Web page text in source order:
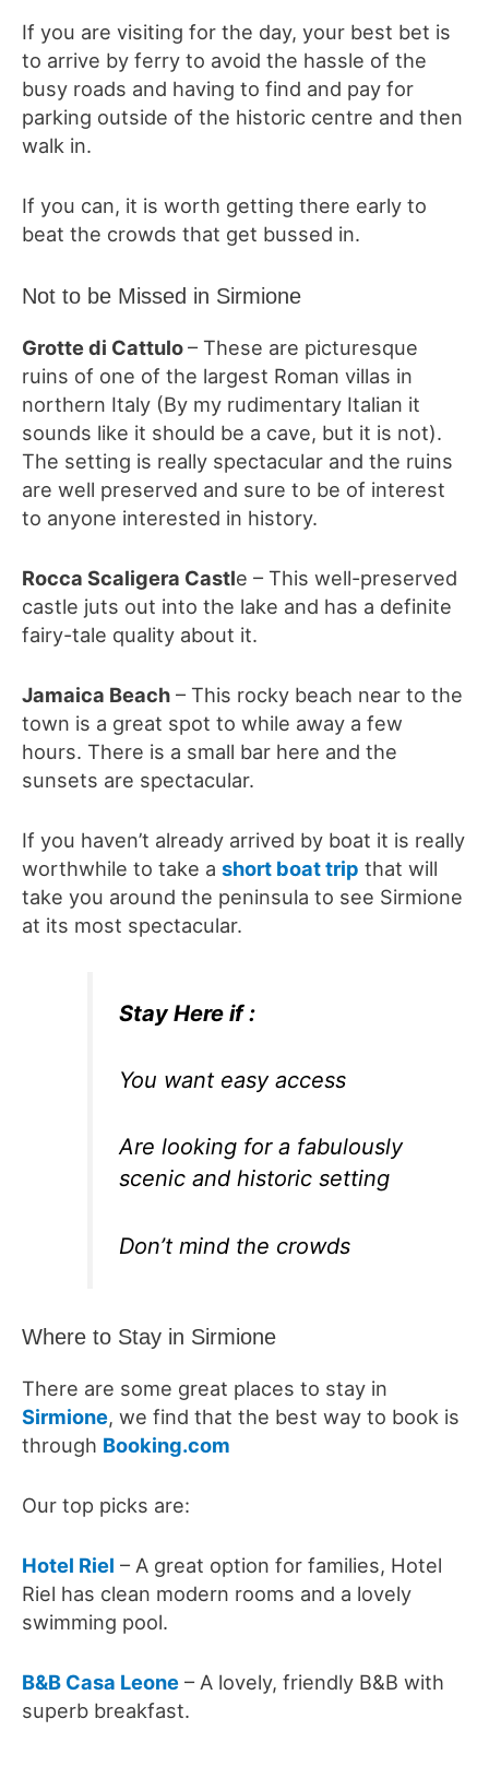
If you are visiting for the day, your best bet is
to arrive by ferry to avoid the hassle of the
busy roads and having to find and pay for
parking outside of the historic centre and then
walk in.
If you can, it is worth getting there early to
beat the crowds that get bussed in.
Not to be Missed in Sirmione
Grotte di Cattulo– These are picturesque
ruins of one of the largest Roman villas in
northern Italy (By my rudimentary Italian it
sounds like it should be a cave, but it is not).
The setting is really spectacular and the ruins
are well preserved and sure to be of interest
to anyone interested in history.
Rocca Scaligera Castle – This well-preserved
castle juts out into the lake and has a definite
fairy-tale quality about it.
Jamaica Beach – This rocky beach near to the
town is a great spot to while away a few
hours. There is a small bar here and the
sunsets are spectacular.
If you haven’t already arrived by boat it is really
worthwhile to take a short boat trip that will
take you around the peninsula to see Sirmione
at its most spectacular.
Stay Here if :
You want easy access
Are looking for a fabulously
scenic and historic setting
Don’t mind the crowds
Where to Stay in Sirmione
There are some great places to stay in
Sirmione, we find that the best way to book is
through Booking.com
Our top picks are:
Hotel Riel – A great option for families, Hotel
Riel has clean modern rooms and a lovely
swimming pool.
B&B Casa Leone – A lovely, friendly B&B with
superb breakfast.